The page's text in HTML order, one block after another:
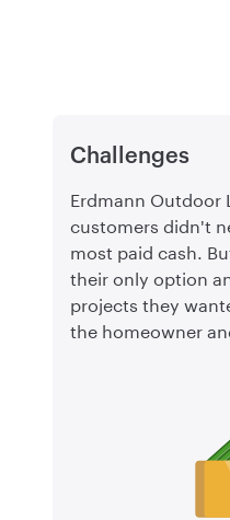
Challenges
Erdmann Outdoor
customers didn't
most paid cash.
their only option
projects they
the homeowner